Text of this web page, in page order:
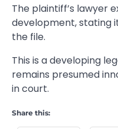
The plaintiff’s lawyer
development, stating
the file.
This is a developing
remains presumed
in court.
Share this: